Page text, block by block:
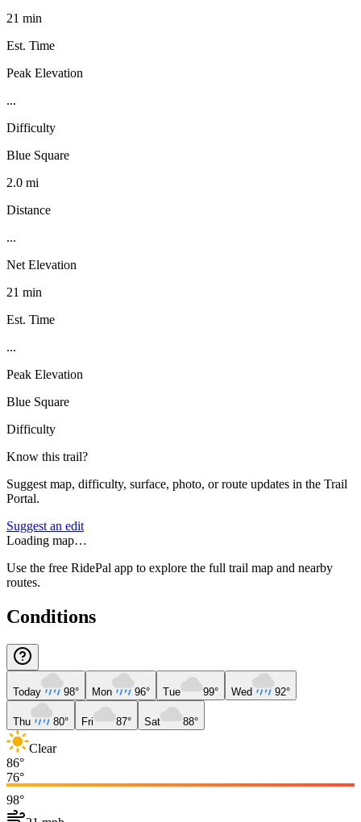
21 min
Est. Time
Peak Elevation
...
Difficulty
Blue Square
2.0 mi
Distance
...
Net Elevation
21 min
Est. Time
...
Peak Elevation
Blue Square
Difficulty
Know this trail?
Suggest map, difficulty, surface, photo, or route updates in the Trail
Portal.
Suggest an edit
Loading map…
Use the free RidePal app to explore the full trail map and nearby
routes.
Conditions
Today 98° Mon 96° Tue 99° Wed 92°
Thu 80° Fri 87° Sat 88°
Clear
86°
76°
98°